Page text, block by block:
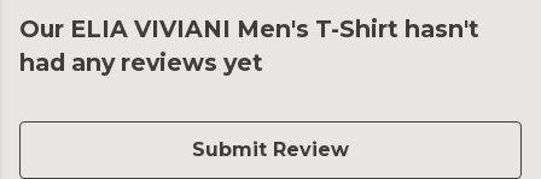
Our ELIA VIVIANI Men's T-Shirt hasn't
had any reviews yet
Submit Review